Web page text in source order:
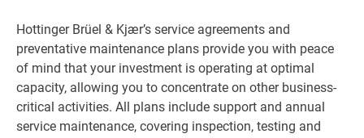
Hottinger Brüel & Kjær’s service agreements and
preventative maintenance plans provide you with peace
of mind that your investment is operating at optimal
capacity, allowing you to concentrate on other business-
critical activities. All plans include support and annual
service maintenance, covering inspection, testing and